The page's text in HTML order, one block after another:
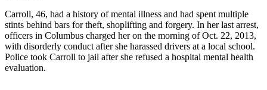
Carroll, 46, had a history of mental illness and had spent multiple
stints behind bars for theft, shoplifting and forgery. In her last arrest,
officers in Columbus charged her on the morning of Oct. 22, 2013,
with disorderly conduct after she harassed drivers at a local school.
Police took Carroll to jail after she refused a hospital mental health
evaluation.